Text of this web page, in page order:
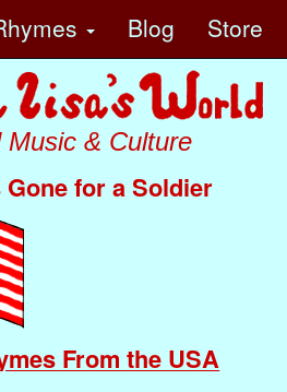
Blog Store
Music & Culture
for a Soldier
From the USA